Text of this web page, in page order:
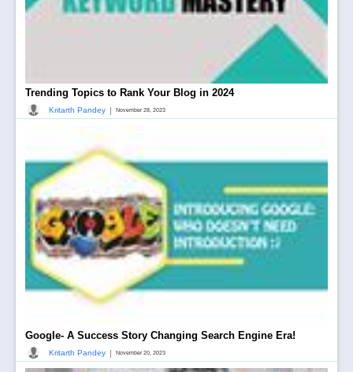
Trending Topics to Rank Your Blog in 2024
Kritarth Pandey | November 28, 2023
Google- A Success Story Changing Search Engine Era!
Kritarth Pandey | November 20, 2023